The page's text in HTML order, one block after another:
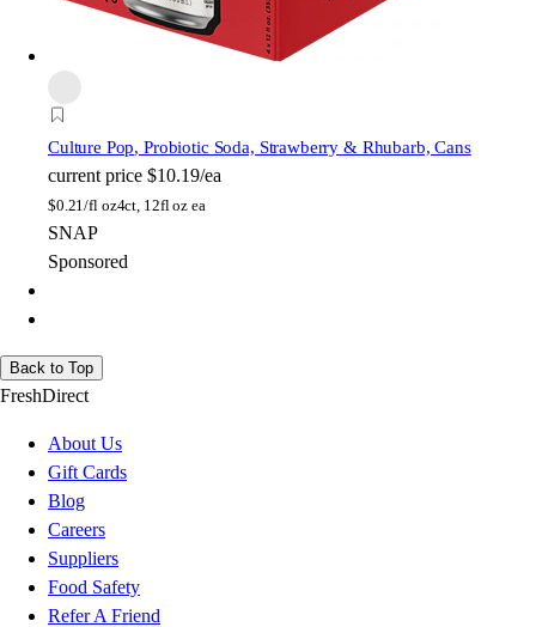
Culture Pop, Probiotic Soda, Strawberry & Rhubarb, Cans
current price $10.19/ea
$0.21/fl oz4ct, 12fl oz ea
SNAP
Sponsored
Back to Top
FreshDirect
About Us
Gift Cards
Blog
Careers
Suppliers
Food Safety
Refer A Friend